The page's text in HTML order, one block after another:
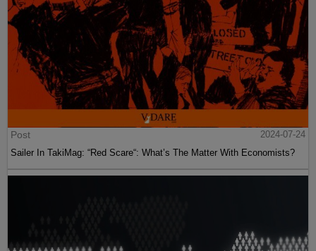
Post
2024-07-24
Sailer In TakiMag: “Red Scare“: What’s The Matter With Economists?